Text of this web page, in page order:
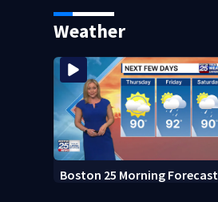
Weather
Boston 25 Morning Forecast